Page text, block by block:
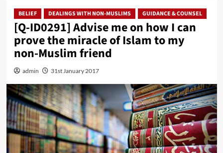
BELIEF DEALINGS WITH NON-MUSLIMS GUIDANCE & COUNSEL
[Q-ID0291] Advise me on how I can
prove the miracle of Islam to my
non-Muslim friend
admin 31st January 2017